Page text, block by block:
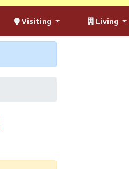
Visiting Living